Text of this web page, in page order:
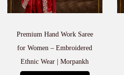
Premium Hand Work Saree
for Women – Embroidered
Ethnic Wear | Morpankh